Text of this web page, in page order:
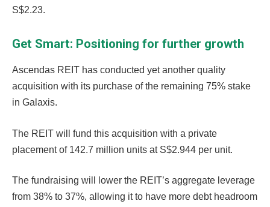
S$2.23.
Get Smart: Positioning for further growth
Ascendas REIT has conducted yet another quality
acquisition with its purchase of the remaining 75% stake
in Galaxis.
The REIT will fund this acquisition with a private
placement of 142.7 million units at S$2.944 per unit.
The fundraising will lower the REIT’s aggregate leverage
from 38% to 37%, allowing it to have more debt headroom